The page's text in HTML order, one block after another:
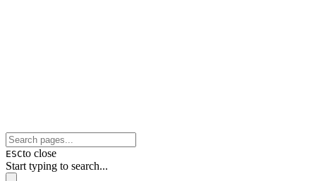
ESCto close
Start typing to search...